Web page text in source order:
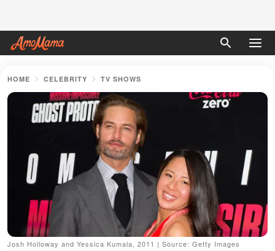
HOME CELEBRITY TV SHOWS
Josh Holloway and Yessica Kumala, 2011 | Source: Getty Images